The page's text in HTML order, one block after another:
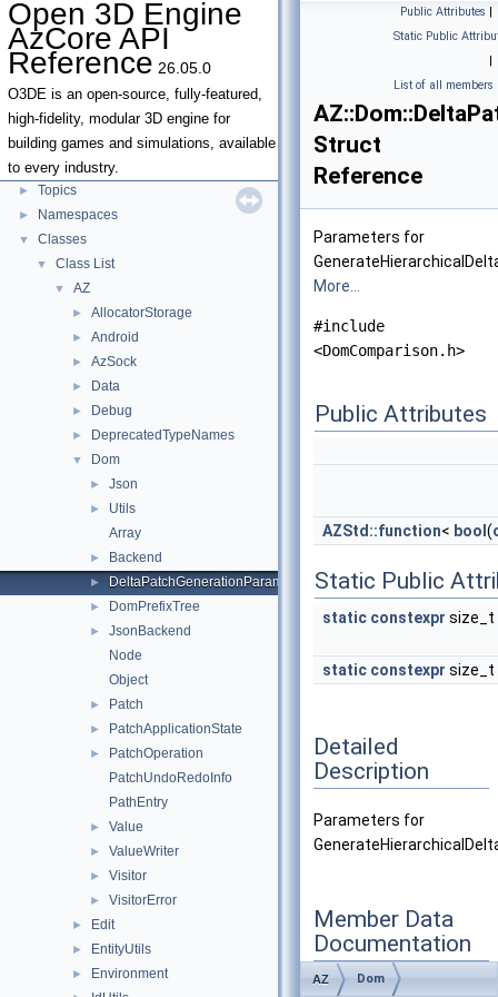
Open 3D Engine
AzCore API
Reference 26.05.0
O3DE is an open-source, fully-featured,
high-fidelity, modular 3D engine for
building games and simulations, available
to every industry.
▼ Open 3D Engine AzCore API Reference
► AZCore Math Overview
►
Algorithms
Allocators
Parallel Processing
Type Traits
Deprecated List
► Topics
► Namespaces
▼ Classes
▼ Class List
▼ AZ
► AllocatorStorage
► Android
► AzSock
► Data
► Debug
► DeprecatedTypeNames
▼ Dom
► Json
►
Utils
Array
► Backend
► DeltaPatchGenerationParameters
► DomPrefixTree
►
JsonBackend
Node
Object
► Patch
► PatchApplicationState
►
PatchOperation
PatchUndoRedoInfo
PathEntry
► Value
► ValueWriter
► Visitor
► VisitorError
► Edit
► EntityUtils
► Environment
Public Attributes |
Static Public
|
List of all members
Struct
Reference
Parameters for
More...
#include
<DomComparison.h>
Public Attributes
AZStd::function< bool (
Static Public
static constexpr size_t
static constexpr size_t
Detailed
Description
Parameters for
Member Data
Documentation
AZ Dom